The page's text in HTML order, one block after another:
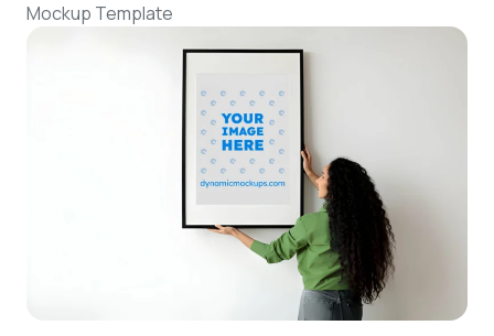
Resources
Mockup API
Pricing
Talk to Human
Mockup Template